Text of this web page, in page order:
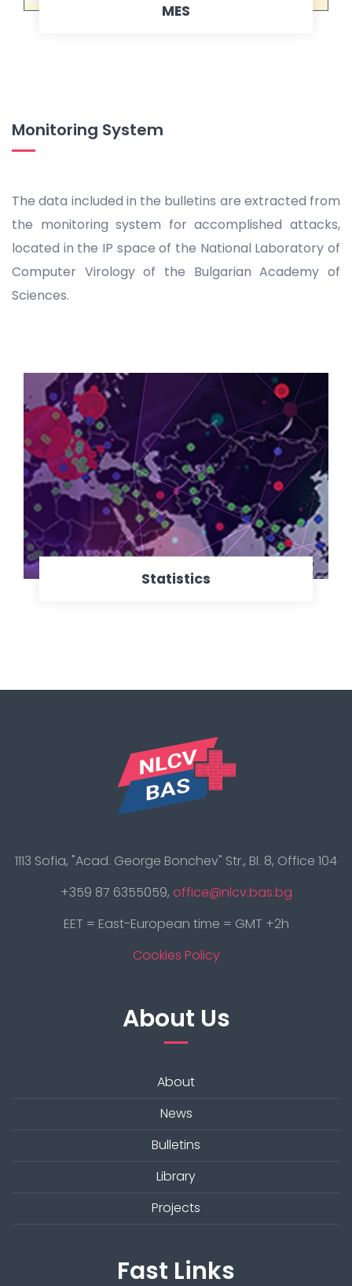
MES
Monitoring System
The data included in the bulletins are extracted from
the monitoring system for accomplished attacks,
located in the IP space of the National Laboratory of
Computer Virology of the Bulgarian Academy of
Sciences.
Statistics
1113 Sofia, "Acad. George Bonchev" Str., Bl. 8, Office 104
+359 87 6355059, office@nlcv.bas.bg
EET = East-European time = GMT +2h
Cookies Policy
About Us
About
News
Bulletins
Library
Projects
Fast Links